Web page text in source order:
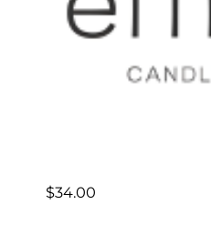
$34.00